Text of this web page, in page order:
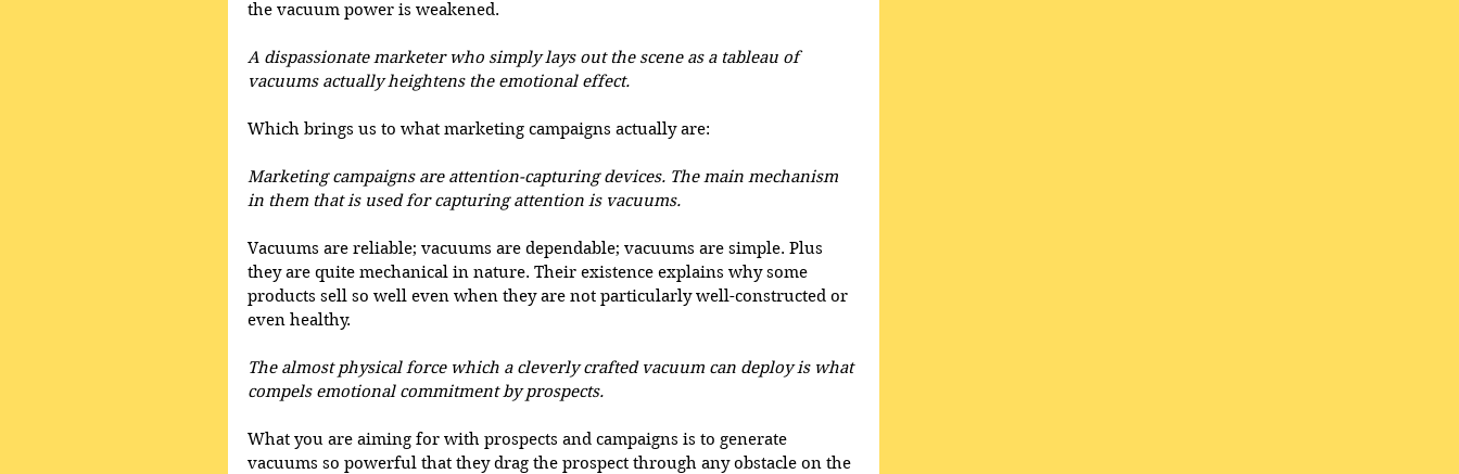
the vacuum power is weakened.
A dispassionate marketer who simply lays out the scene as a tableau of
vacuums actually heightens the emotional effect.
Which brings us to what marketing campaigns actually are:
Marketing campaigns are attention-capturing devices. The main mechanism
in them that is used for capturing attention is vacuums.
Vacuums are reliable; vacuums are dependable; vacuums are simple. Plus
they are quite mechanical in nature. Their existence explains why some
products sell so well even when they are not particularly well-constructed or
even healthy.
The almost physical force which a cleverly crafted vacuum can deploy is what
compels emotional commitment by prospects.
What you are aiming for with prospects and campaigns is to generate
vacuums so powerful that they drag the prospect through any obstacle on the